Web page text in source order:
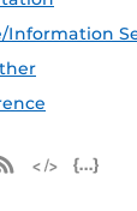
Information
iCal Feed
MicrosoftRSS Feed